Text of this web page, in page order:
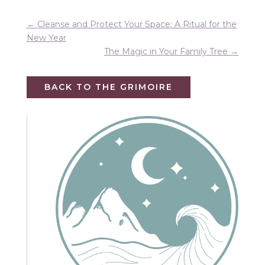
← Cleanse and Protect Your Space: A Ritual for the
New Year
The Magic in Your Family Tree →
BACK TO THE GRIMOIRE